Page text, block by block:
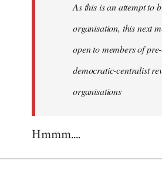
libcom.org
As this is an attempt to
organisation, this next
open to members of
democratic-centralist
organisations
Hmmm....